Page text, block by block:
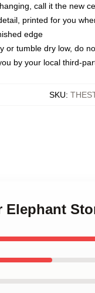
call it the new
printed for you
edge
or tumble dry low, do
by your local third-
SKU:
Elephant